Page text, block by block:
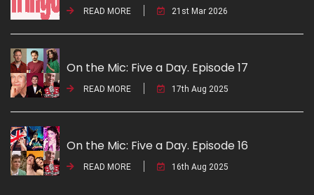
READ MORE 21st Mar 2026
On the Mic: Five a Day. Episode 17
READ MORE 17th Aug 2025
On the Mic: Five a Day. Episode 16
READ MORE 16th Aug 2025